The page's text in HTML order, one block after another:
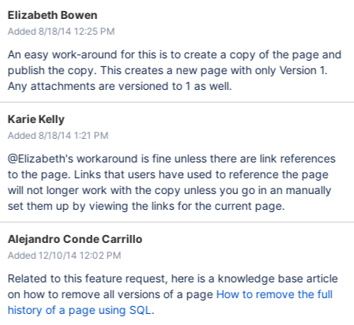
Elizabeth Bowen
Added 8/18/14 12:25 PM
An easy work-around for this is to create a copy of the page and
publish the copy. This creates a new page with only Version 1.
Any attachments are versioned to 1 as well.
Karie Kelly
Added 8/18/14 1:21 PM
@Elizabeth's workaround is fine unless there are link references
to the page. Links that users have used to reference the page
will not longer work with the copy unless you go in an manually
set them up by viewing the links for the current page.
Alejandro Conde Carrillo
Added 12/10/14 12:02 PM
Related to this feature request, here is a knowledge base article
on how to remove all versions of a page How to remove the full
history of a page using SQL .